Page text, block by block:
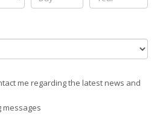
me regarding the latest news and
messages